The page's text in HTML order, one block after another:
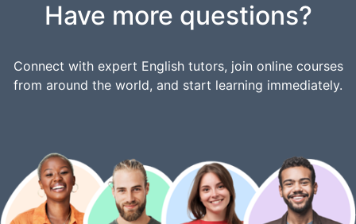
Have more questions?
Connect with expert English tutors, join online courses
from around the world, and start learning immediately.